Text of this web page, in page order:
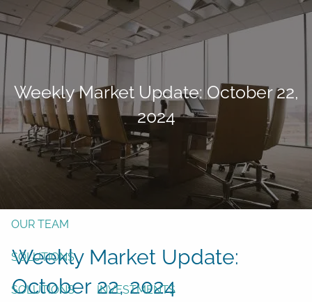
Skip to main content
Form CRS
Free Risk Assessment
Here TAX CLIENT UPLOAD
HOME
OUR TEAM
SOLUTIONS
SOLUTIONS INVESTMENTS
Weekly Market Update: October 22,
2024
Weekly Market Update:
October 22, 2024